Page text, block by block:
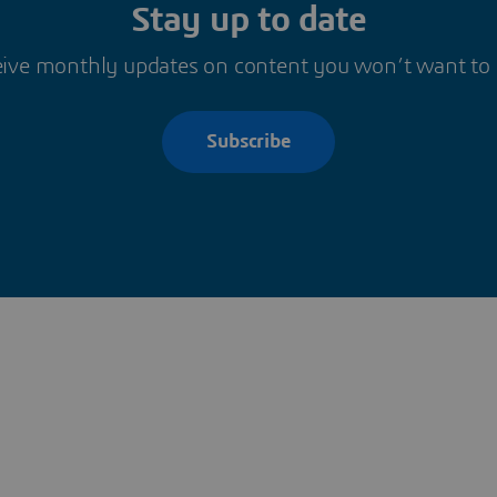
Stay up to date
monthly updates on content you won’t want to
Subscribe